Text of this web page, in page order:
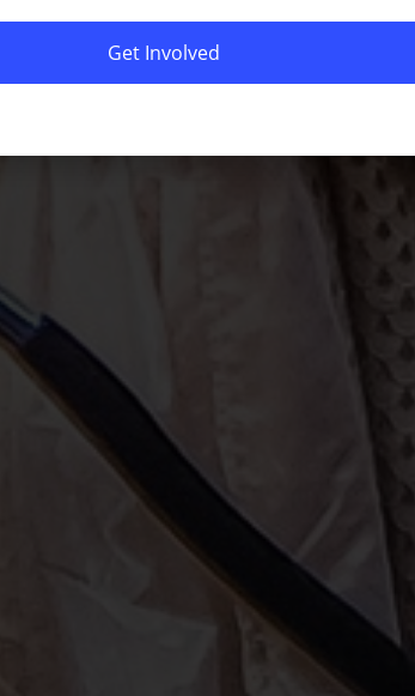
Get Involved